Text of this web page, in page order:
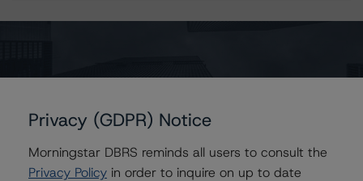
Risk
mwilder@dbrs.com
Privacy (GDPR) Notice
Morningstar DBRS reminds all users to consult the
Privacy Policy in order to inquire on up to date